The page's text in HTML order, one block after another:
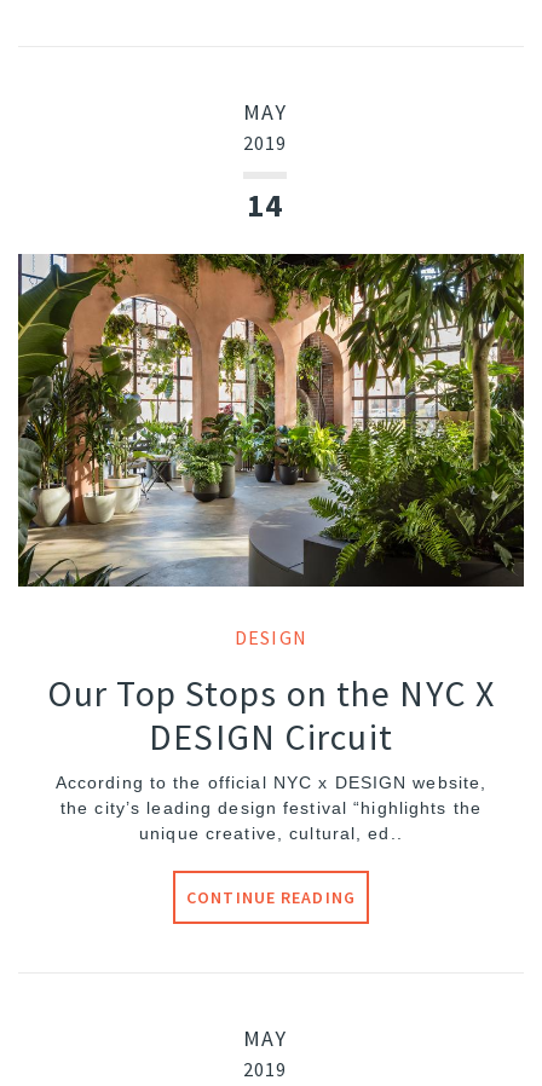
MAY
2019
14
DESIGN
Our Top Stops on the NYC X
DESIGN Circuit
According to the official NYC x DESIGN website,
the city’s leading design festival “highlights the
unique creative, cultural, ed..
CONTINUE READING
MAY
2019